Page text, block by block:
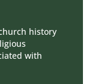
history
with